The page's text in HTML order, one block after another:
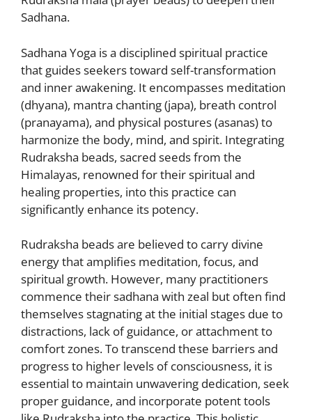
Sadhana.
Sadhana Yoga is a disciplined spiritual practice
that guides seekers toward self-transformation
and inner awakening. It encompasses meditation
(dhyana), mantra chanting (japa), breath control
(pranayama), and physical postures (asanas) to
harmonize the body, mind, and spirit. Integrating
Rudraksha beads, sacred seeds from the
Himalayas, renowned for their spiritual and
healing properties, into this practice can
significantly enhance its potency.
Rudraksha beads are believed to carry divine
energy that amplifies meditation, focus, and
spiritual growth. However, many practitioners
commence their sadhana with zeal but often find
themselves stagnating at the initial stages due to
distractions, lack of guidance, or attachment to
comfort zones. To transcend these barriers and
progress to higher levels of consciousness, it is
essential to maintain unwavering dedication, seek
proper guidance, and incorporate potent tools